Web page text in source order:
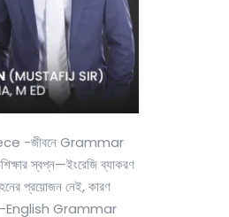
-জীবনে Grammar
স্বপ্ন—ইংরেজি ব্যাকরণ
প্রয়োজন নেই, কারণ
Grammar